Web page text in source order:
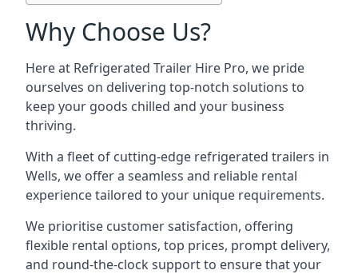
Why Choose Us?
Here at Refrigerated Trailer Hire Pro, we pride
ourselves on delivering top-notch solutions to
keep your goods chilled and your business
thriving.
With a fleet of cutting-edge refrigerated trailers in
Wells, we offer a seamless and reliable rental
experience tailored to your unique requirements.
We prioritise customer satisfaction, offering
flexible rental options, top prices, prompt delivery,
and round-the-clock support to ensure that your